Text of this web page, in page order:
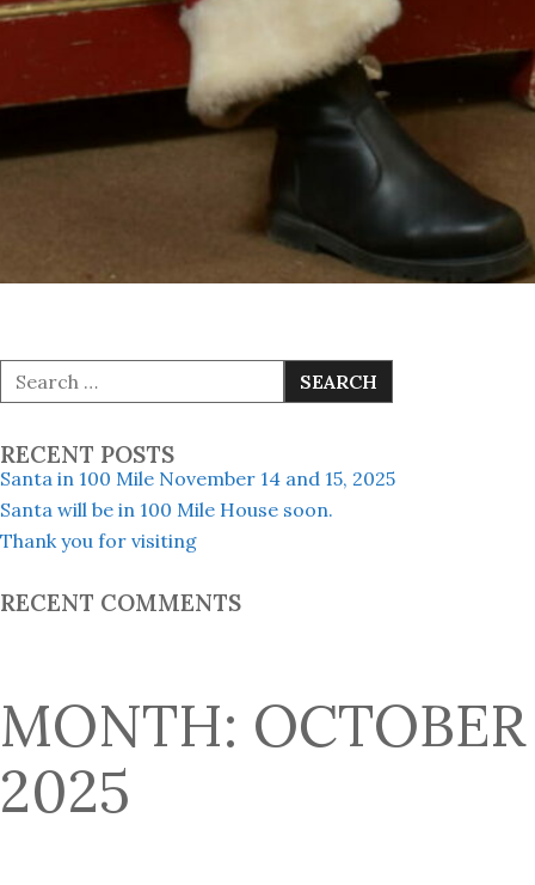
c
h
f
o
r
RECENT POSTS
Santa in 100 Mile November 14 and 15, 2025
Santa will be in 100 Mile House soon.
Thank you for visiting
RECENT COMMENTS
MONTH: OCTOBER
2025